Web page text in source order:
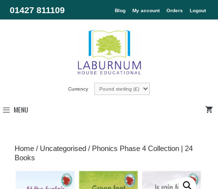
01427 811109 Blog My account Orders Logout
Currency
MENU
Home / Uncategorised / Phonics Phase 4 Collection | 24
Books